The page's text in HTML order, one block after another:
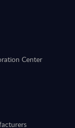
Center